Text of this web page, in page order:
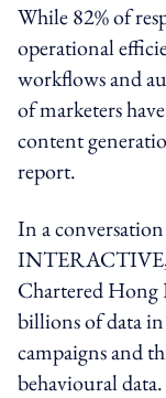
While 82% of
operational
workflows and
of marketers
content
report.
In a
INTERACTIVE,
Chartered Hong
billions of data in
campaigns and
behavioural data.